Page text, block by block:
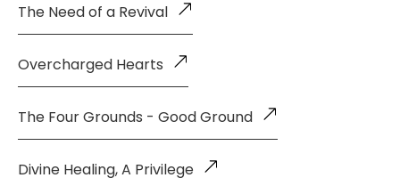
The Need of a Revival
Overcharged Hearts
The Four Grounds - Good Ground
Divine Healing, A Privilege